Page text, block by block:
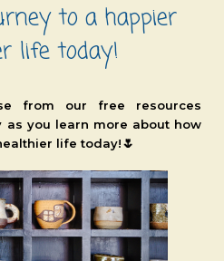
to a happier
life today!
from our free resources
you learn more about how
life today!🌷